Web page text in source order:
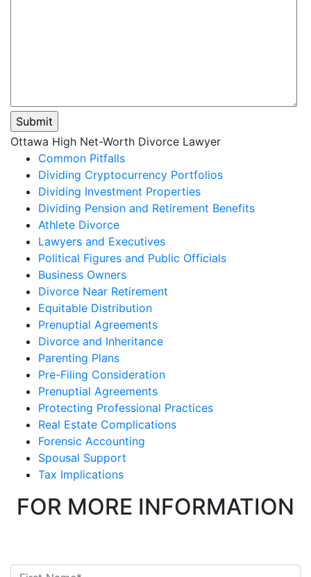
Please
leave
this
field
empty.
Ottawa High Net-Worth Divorce Lawyer
Common Pitfalls
Dividing Cryptocurrency Portfolios
Dividing Investment Properties
Dividing Pension and Retirement Benefits
Athlete Divorce
Lawyers and Executives
Political Figures and Public Officials
Business Owners
Divorce Near Retirement
Equitable Distribution
Prenuptial Agreements
Divorce and Inheritance
Parenting Plans
Pre-Filing Consideration
Prenuptial Agreements
Protecting Professional Practices
Real Estate Complications
Forensic Accounting
Spousal Support
Tax Implications
FOR MORE INFORMATION